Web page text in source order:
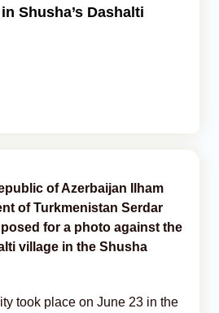
Shusha’s Dashalti
of Azerbaijan Ilham
of Turkmenistan Serdar
for a photo against the
village in the Shusha
took place on June 23 in the